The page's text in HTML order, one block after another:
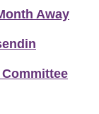
Away
Committee